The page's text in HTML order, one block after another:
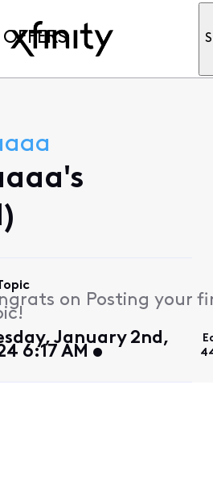
OFFERS
on Posting your
January 2nd,
6:17 AM